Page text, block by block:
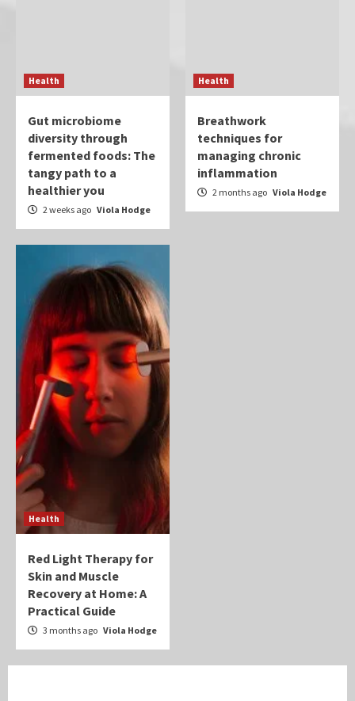
Health
Gut microbiome
diversity through
fermented foods: The
tangy path to a
healthier you
2 weeks ago Viola Hodge
Health
Breathwork
techniques for
managing chronic
inflammation
2 months ago Viola Hodge
Health
Red Light Therapy for
Skin and Muscle
Recovery at Home: A
Practical Guide
3 months ago Viola Hodge